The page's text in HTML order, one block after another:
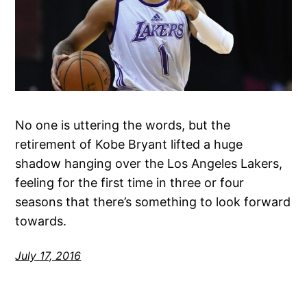
No one is uttering the words, but the
retirement of Kobe Bryant lifted a huge
shadow hanging over the Los Angeles Lakers,
feeling for the first time in three or four
seasons that there’s something to look forward
towards.
July 17, 2016